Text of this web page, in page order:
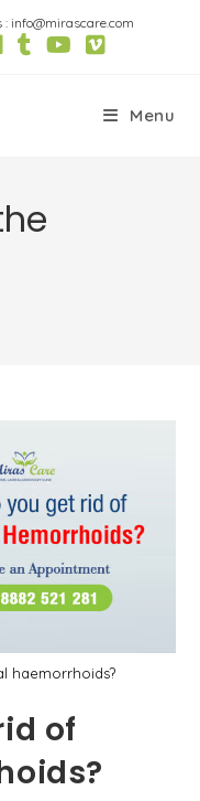
: info@mirascare.com
Menu
haemorrhoids?
of